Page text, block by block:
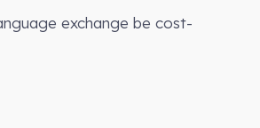
exchange be cost-